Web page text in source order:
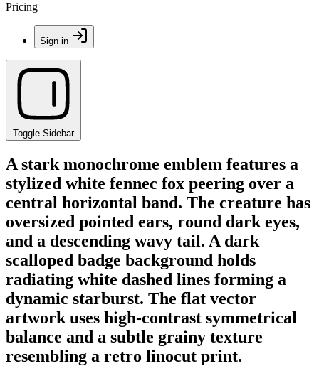
Pricing
Sign in
Toggle Sidebar
A stark monochrome emblem features a
stylized white fennec fox peering over a
central horizontal band. The creature has
oversized pointed ears, round dark eyes,
and a descending wavy tail. A dark
scalloped badge background holds
radiating white dashed lines forming a
dynamic starburst. The flat vector
artwork uses high-contrast symmetrical
balance and a subtle grainy texture
resembling a retro linocut print.